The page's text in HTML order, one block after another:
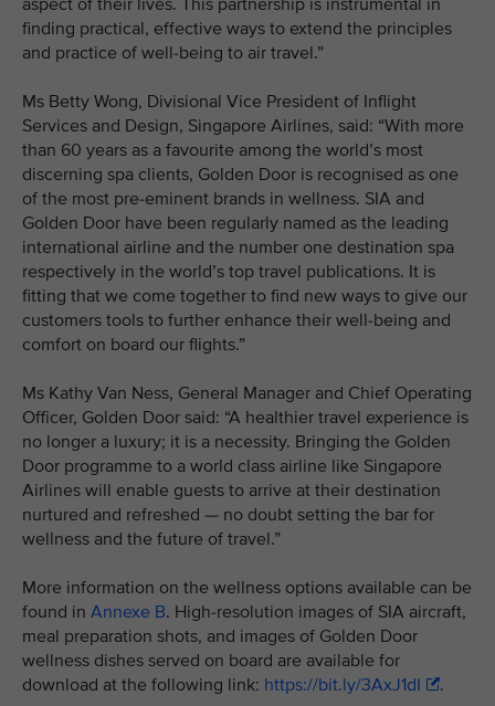
aspect of their lives. This partnership is instrumental in
finding practical, effective ways to extend the principles
and practice of well-being to air travel.”
Ms Betty Wong, Divisional Vice President of Inflight
Services and Design, Singapore Airlines, said: “With more
than 60 years as a favourite among the world’s most
discerning spa clients, Golden Door is recognised as one
of the most pre-eminent brands in wellness. SIA and
Golden Door have been regularly named as the leading
international airline and the number one destination spa
respectively in the world’s top travel publications. It is
fitting that we come together to find new ways to give our
customers tools to further enhance their well-being and
comfort on board our flights.”
Ms Kathy Van Ness, General Manager and Chief Operating
Officer, Golden Door said: “A healthier travel experience is
no longer a luxury; it is a necessity. Bringing the Golden
Door programme to a world class airline like Singapore
Airlines will enable guests to arrive at their destination
nurtured and refreshed — no doubt setting the bar for
wellness and the future of travel.”
More information on the wellness options available can be
found in Annexe B. High-resolution images of SIA aircraft,
meal preparation shots, and images of Golden Door
wellness dishes served on board are available for
download at the following link: https://bit.ly/3AxJ1dI .